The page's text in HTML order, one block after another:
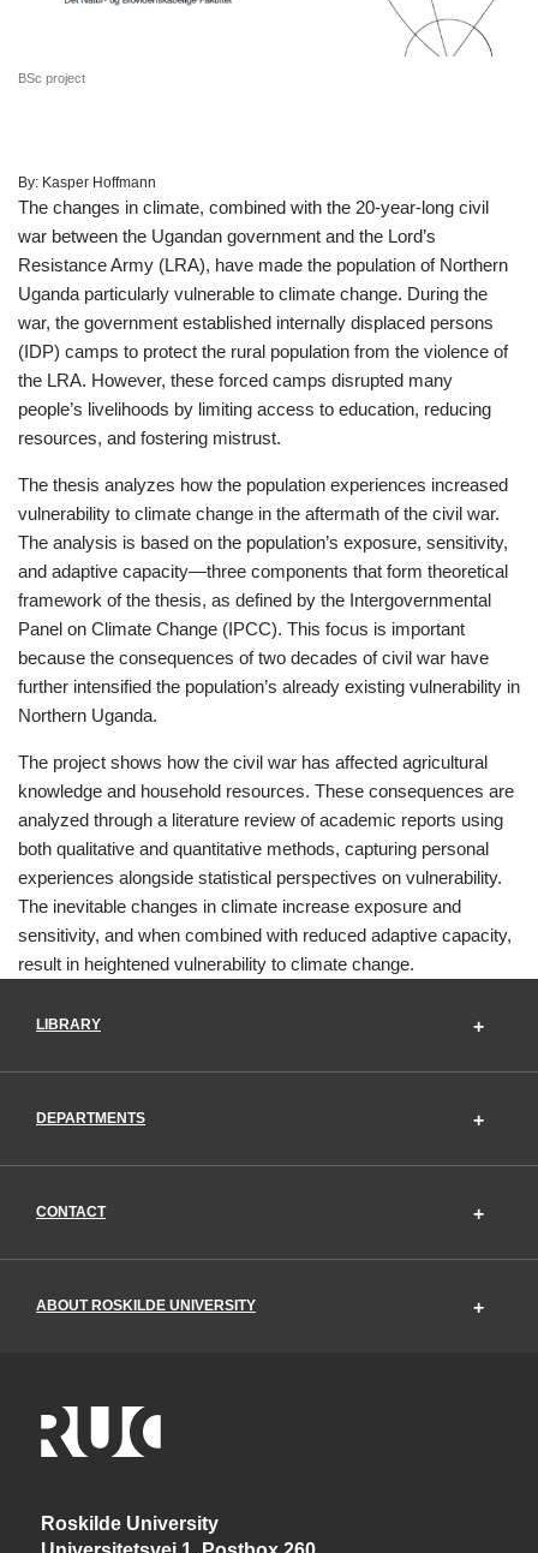
BSc project
By: Kasper Hoffmann
The changes in climate, combined with the 20-year-long civil
war between the Ugandan government and the Lord’s
Resistance Army (LRA), have made the population of Northern
Uganda particularly vulnerable to climate change. During the
war, the government established internally displaced persons
(IDP) camps to protect the rural population from the violence of
the LRA. However, these forced camps disrupted many
people’s livelihoods by limiting access to education, reducing
resources, and fostering mistrust.
The thesis analyzes how the population experiences increased
vulnerability to climate change in the aftermath of the civil war.
The analysis is based on the population’s exposure, sensitivity,
and adaptive capacity—three components that form theoretical
framework of the thesis, as defined by the Intergovernmental
Panel on Climate Change (IPCC). This focus is important
because the consequences of two decades of civil war have
further intensified the population’s already existing vulnerability in
Northern Uganda.
The project shows how the civil war has affected agricultural
knowledge and household resources. These consequences are
analyzed through a literature review of academic reports using
both qualitative and quantitative methods, capturing personal
experiences alongside statistical perspectives on vulnerability.
The inevitable changes in climate increase exposure and
sensitivity, and when combined with reduced adaptive capacity,
result in heightened vulnerability to climate change.
LIBRARY
DEPARTMENTS
CONTACT
ABOUT ROSKILDE UNIVERSITY
Roskilde University